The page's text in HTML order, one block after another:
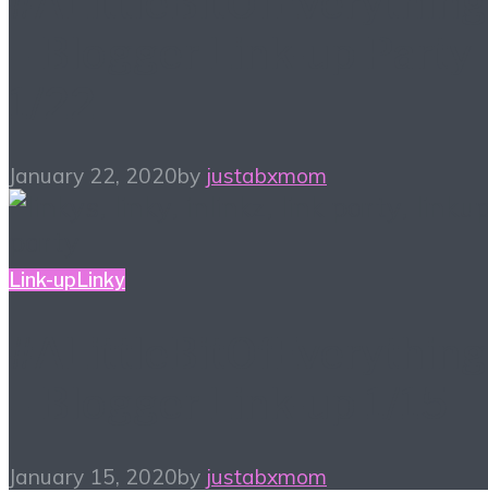
January 22, 2020by justabxmom
Link-up Linky
January 15, 2020by justabxmom